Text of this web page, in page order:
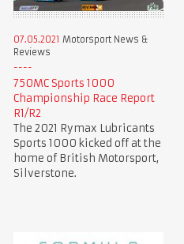
07.05.2021 Motorsport News &
Reviews
750MC Sports 1000
Championship Race Report
R1/R2
The 2021 Rymax Lubricants
Sports 1000 kicked off at the
home of British Motorsport,
Silverstone.